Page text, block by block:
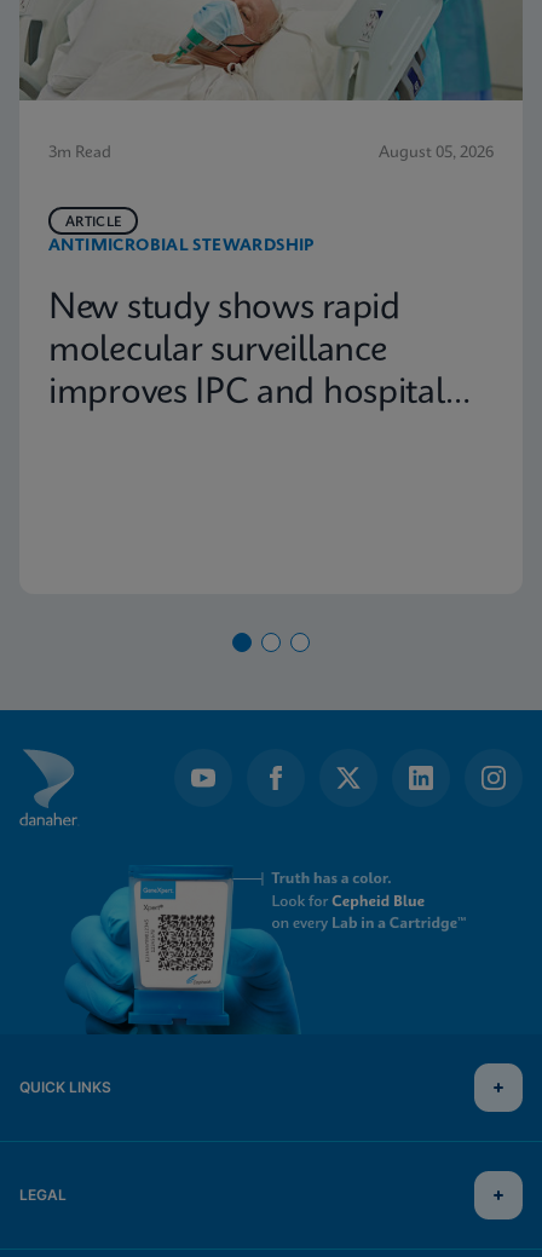
3m Read August 05, 2026
ANTIMICROBIAL STEWARDSHIP
ARTICLE
New study shows rapid
molecular surveillance
improves IPC and hospital
QUICK LINKS
LEGAL